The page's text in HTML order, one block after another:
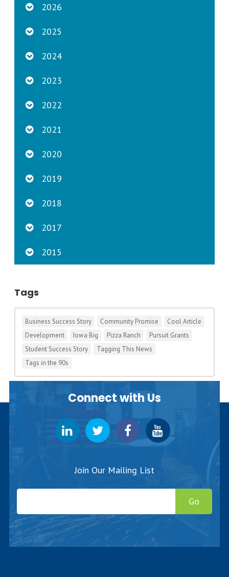
2026
2025
2024
2023
2022
2021
2020
2019
2018
2017
2015
Tags
Business Success Story Community Promise
Cool Article
Development
Iowa Big Pizza Ranch
Pursuit Grants
Student Success Story
Tagging This News
Tags in the 90s
Connect with Us
Join Our Mailing List
Go